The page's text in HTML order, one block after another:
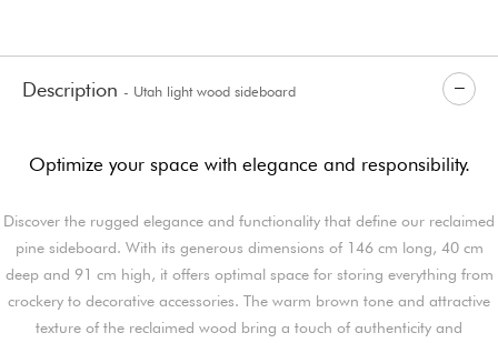
Description - Utah light wood sideboard
Optimize your space with elegance and responsibility.
Discover the rugged elegance and functionality that define our reclaimed
pine sideboard. With its generous dimensions of 146 cm long, 40 cm
deep and 91 cm high, it offers optimal space for storing everything from
crockery to decorative accessories. The warm brown tone and attractive
texture of the reclaimed wood bring a touch of authenticity and